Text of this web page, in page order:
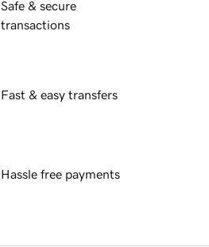
Safe & secure
transactions
Fast & easy transfers
Hassle free payments